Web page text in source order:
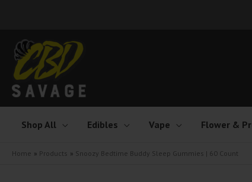
content
Shop All Edibles Vape Flower &
Home Products Snoozy Bedtime Buddy Sleep Gummies | 60 Count